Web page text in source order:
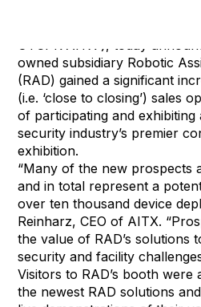
owned subsidiary Robotic
(RAD) gained a significant
(i.e. ‘close to closing’) sales
of participating and exhibiting
security industry’s premier
exhibition.
“Many of the new prospects
and in total represent a
over ten thousand device
Reinharz, CEO of AITX.
the value of RAD’s solutions
security and facility
Visitors to RAD’s booth
the newest RAD solutions